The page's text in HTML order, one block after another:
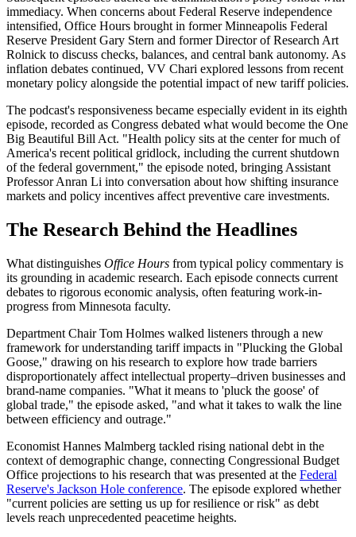
immediacy. When concerns about Federal Reserve independence
intensified, Office Hours brought in former Minneapolis Federal
Reserve President Gary Stern and former Director of Research Art
Rolnick to discuss checks, balances, and central bank autonomy. As
inflation debates continued, VV Chari explored lessons from recent
monetary policy alongside the potential impact of new tariff policies.
The podcast's responsiveness became especially evident in its eighth
episode, recorded as Congress debated what would become the One
Big Beautiful Bill Act. "Health policy sits at the center for much of
America's recent political gridlock, including the current shutdown
of the federal government," the episode noted, bringing Assistant
Professor Anran Li into conversation about how shifting insurance
markets and policy incentives affect preventive care investments.
The Research Behind the Headlines
What distinguishes Office Hours from typical policy commentary is
its grounding in academic research. Each episode connects current
debates to rigorous economic analysis, often featuring work-in-
progress from Minnesota faculty.
Department Chair Tom Holmes walked listeners through a new
framework for understanding tariff impacts in "Plucking the Global
Goose," drawing on his research to explore how trade barriers
disproportionately affect intellectual property–driven businesses and
brand-name companies. "What it means to 'pluck the goose' of
global trade," the episode asked, "and what it takes to walk the line
between efficiency and outrage."
Economist Hannes Malmberg tackled rising national debt in the
context of demographic change, connecting Congressional Budget
Office projections to his research that was presented at the Federal
Reserve's Jackson Hole conference. The episode explored whether
"current policies are setting us up for resilience or risk" as debt
levels reach unprecedented peacetime heights.